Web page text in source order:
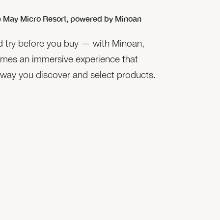
Micro Resort, powered by Minoan
try before you buy — with Minoan,
an immersive experience that
you discover and select products.